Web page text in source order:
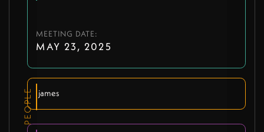
MEETING DATE:
MAY 23, 2025
PEOPLE james